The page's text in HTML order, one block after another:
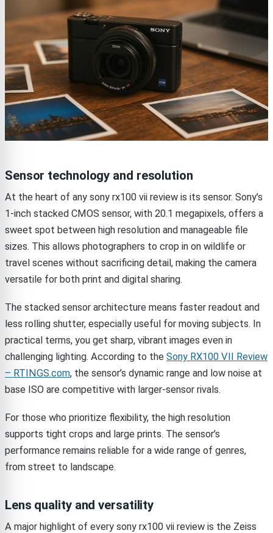
Sensor technology and resolution
At the heart of any sony rx100 vii review is its sensor. Sony’s
1-inch stacked CMOS sensor, with 20.1 megapixels, offers a
sweet spot between high resolution and manageable file
sizes. This allows photographers to crop in on wildlife or
travel scenes without sacrificing detail, making the camera
versatile for both print and digital sharing.
The stacked sensor architecture means faster readout and
less rolling shutter, especially useful for moving subjects. In
practical terms, you get sharp, vibrant images even in
challenging lighting. According to the Sony RX100 VII Review
– RTINGS.com, the sensor’s dynamic range and low noise at
base ISO are competitive with larger-sensor rivals.
For those who prioritize flexibility, the high resolution
supports tight crops and large prints. The sensor’s
performance remains reliable for a wide range of genres,
from street to landscape.
Lens quality and versatility
A major highlight of every sony rx100 vii review is the Zeiss